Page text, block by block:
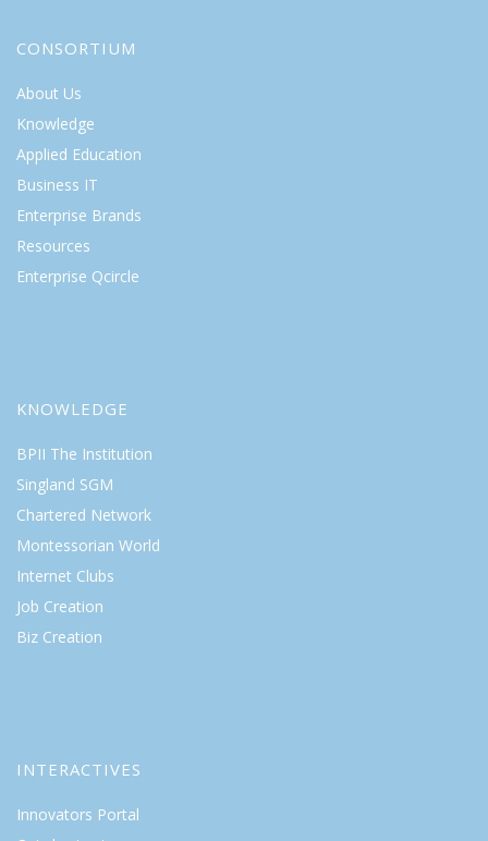
CONSORTIUM
About Us
Knowledge
Applied Education
Business IT
Enterprise Brands
Resources
Enterprise Qcircle
KNOWLEDGE
BPII The Institution
Singland SGM
Chartered Network
Montessorian World
Internet Clubs
Job Creation
Biz Creation
INTERACTIVES
Innovators Portal